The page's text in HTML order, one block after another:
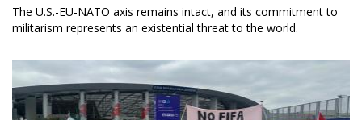
The U.S.-EU-NATO axis remains intact, and its commitment to
militarism represents an existential threat to the world.